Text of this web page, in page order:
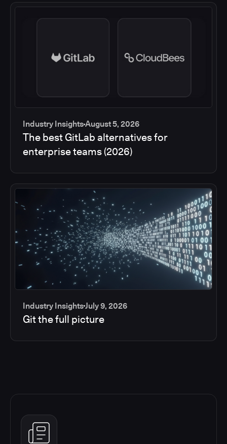
Industry InsightsAugust 5, 2026
The best GitLab alternatives for
enterprise teams (2026)
Industry InsightsJuly 9, 2026
Git the full picture